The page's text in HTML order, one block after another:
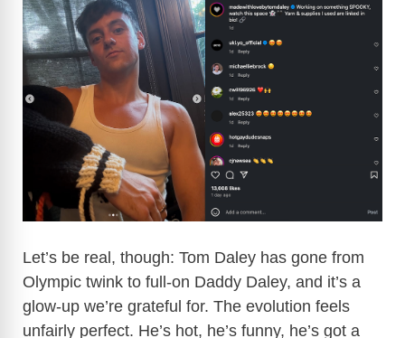
Let’s be real, though: Tom Daley has gone from
Olympic twink to full-on Daddy Daley, and it’s a
glow-up we’re grateful for. The evolution feels
unfairly perfect. He’s hot, he’s funny, he’s got a